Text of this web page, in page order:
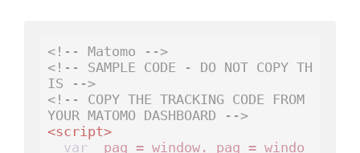
<!-- Matomo -->
<!-- SAMPLE CODE - DO NOT COPY TH
IS -->
<!-- COPY THE TRACKING CODE FROM
YOUR MATOMO DASHBOARD -->
<script>
var _paq = window._paq = windo